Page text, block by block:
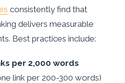
consistently find that
delivers measurable
Best practices include:
per 2,000 words
link per 200-300 words)